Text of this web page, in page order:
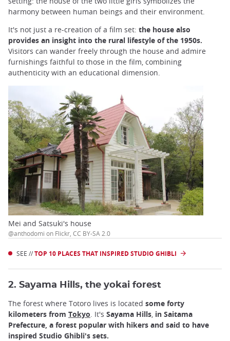
harmony between human beings and their environment.
It's not just a re-creation of a film set: the house also
provides an insight into the rural lifestyle of the 1950s.
Visitors can wander freely through the house and admire
furnishings faithful to those in the film, combining
authenticity with an educational dimension.
Mei and Satsuki's house
@anthodomi on Flickr, CC BY-SA 2.0
SEE //TOP 10 PLACES THAT INSPIRED STUDIO GHIBLI
2. Sayama Hills, the yokai forest
The forest where Totoro lives is located some forty
kilometers from Tokyo . It's Sayama Hills in Saitama
Prefecture, a forest popular with hikers and said to have
inspired Studio Ghibli's sets.